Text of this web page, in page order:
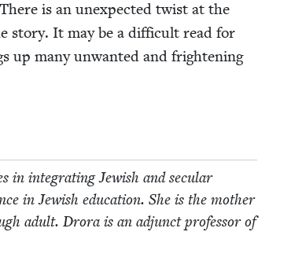
is an unex­pect­ed twist at the
sto­ry. It may be a dif­fi­cult read for
up many unwant­ed and fright­en­ing
in inte­grat­ing Jew­ish and sec­u­lar
in Jew­ish edu­ca­tion. She is the moth­er
adult. Dro­ra is an adjunct pro­fes­sor of